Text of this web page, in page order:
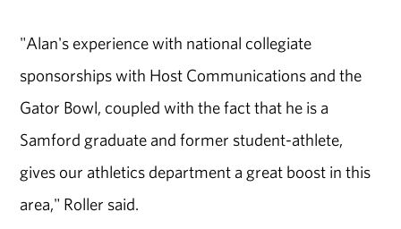
"Alan's experience with national collegiate
sponsorships with Host Communications and the
Gator Bowl, coupled with the fact that he is a
Samford graduate and former student-athlete,
gives our athletics department a great boost in this
area," Roller said.